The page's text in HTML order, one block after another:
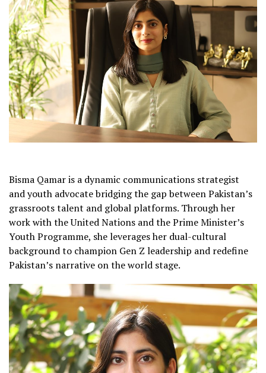
Bisma Qamar is a dynamic communications strategist
and youth advocate bridging the gap between Pakistan’s
grassroots talent and global platforms. Through her
work with the United Nations and the Prime Minister’s
Youth Programme, she leverages her dual-cultural
background to champion Gen Z leadership and redefine
Pakistan’s narrative on the world stage.